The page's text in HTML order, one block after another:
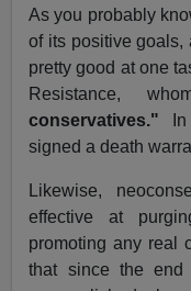
As you probably
of its positive goals,
pretty good at one
Resistance,
conservatives." In
signed a death
Likewise,
effective at
promoting any real
that since the end